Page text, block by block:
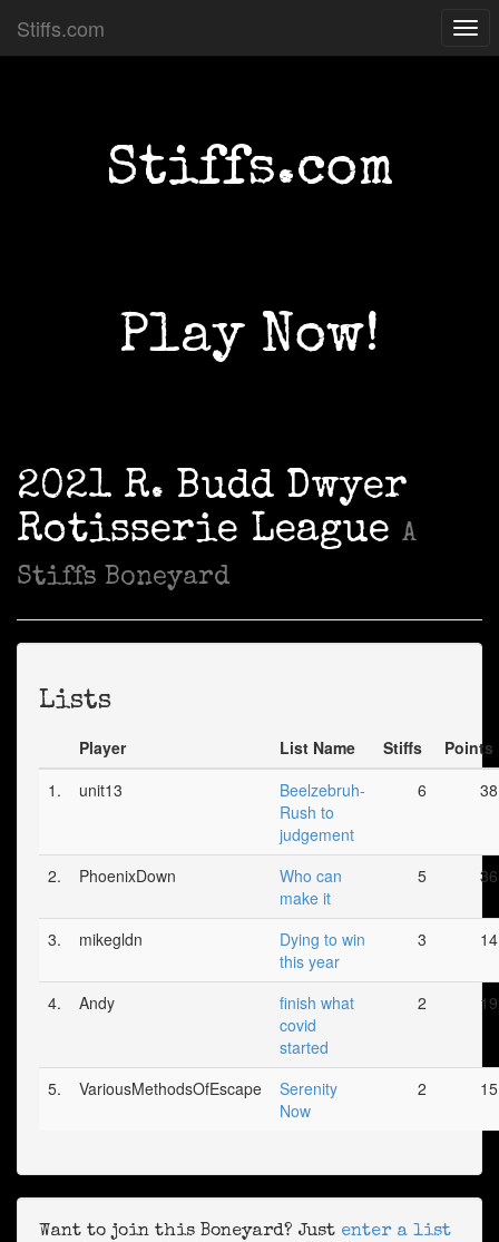
Stiffs.com
Stiffs.com
Play Now!
2021 R. Budd Dwyer
Rotisserie League A
Stiffs Boneyard
Lists
Player List Name Stiffs
Points
1.
unit13
Beelzebruh-
Rush to
judgement
6 38
2. PhoenixDown
Who can
make it
5 36
3. mikegldn
Dying to win
this year
3 14
4. Andy
finish what
covid
started
2 19
5. VariousMethodsOfEscape
Serenity
Now
2 15
Want to join this Boneyard? Just enter a list